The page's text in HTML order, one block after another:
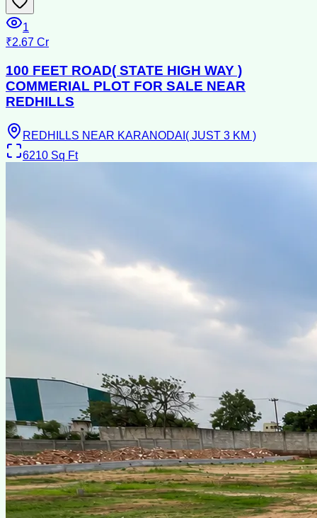
1
₹2.67 Cr
100 FEET ROAD( STATE HIGH WAY )
COMMERIAL PLOT FOR SALE NEAR
REDHILLS
REDHILLS NEAR KARANODAI( JUST 3 KM )
6210 Sq Ft